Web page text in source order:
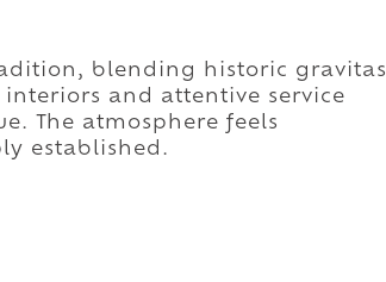
blending historic gravitas
and attentive service
The atmosphere feels
established.